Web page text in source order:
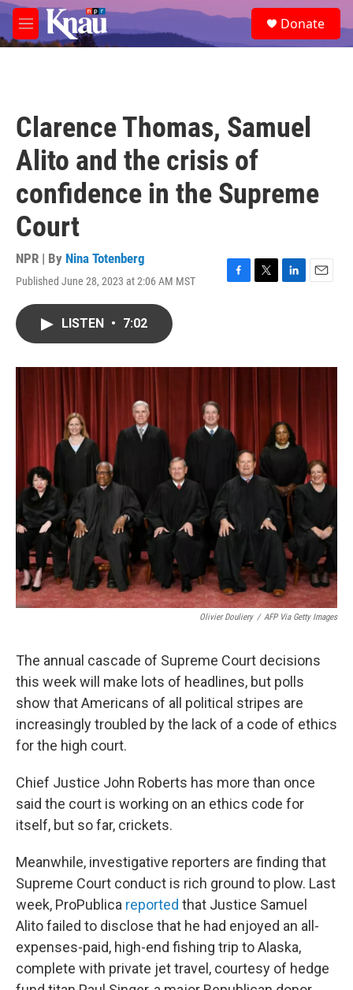
Skip to main content
M
e
e
a
Donate
Clarence Thomas, Samuel
Alito and the crisis of
confidence in the Supreme
Court
NPR | By Nina Totenberg
Published June 28, 2023 at 2:06 AM MST
F
o
T
r
L
I
E
LISTEN • 7:02
Olivier Douliery / AFP Via Getty Images
The annual cascade of Supreme Court decisions
this week will
make lots of headlines, but polls
show that Americans of all political stripes are
increasingly troubled by the lack of a code of ethics
for the high court.
Chief Justice John Roberts has more than once
said the court is working on an ethics code for
itself, but so far, crickets.
Meanwhile, investigative reporters are finding that
Supreme Court conduct is rich ground to plow. Last
week, ProPublica reported that Justice Samuel
Alito failed to disclose that he had enjoyed an all-
expenses-paid, high-end fishing trip to Alaska,
complete with private jet travel, courtesy of hedge